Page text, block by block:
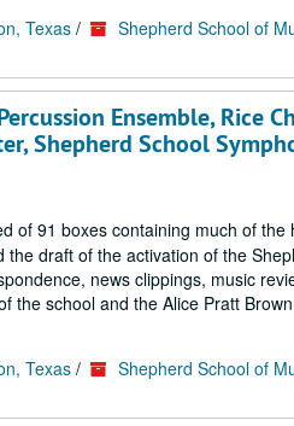
Texas / Shepherd School of
Ensemble, Rice
Shepherd School
of 91 boxes containing much of
draft of the activation of the
news clippings, music
the school and the Alice Pratt
Texas / Shepherd School of